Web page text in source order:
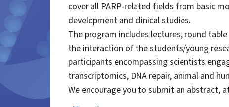
cover all PARP-related fields from basic
development and clinical studies.
The program includes lectures, round
the interaction of the students/young
participants encompassing scientists
transcriptomics, DNA repair, animal and
We encourage you to submit an abstract,